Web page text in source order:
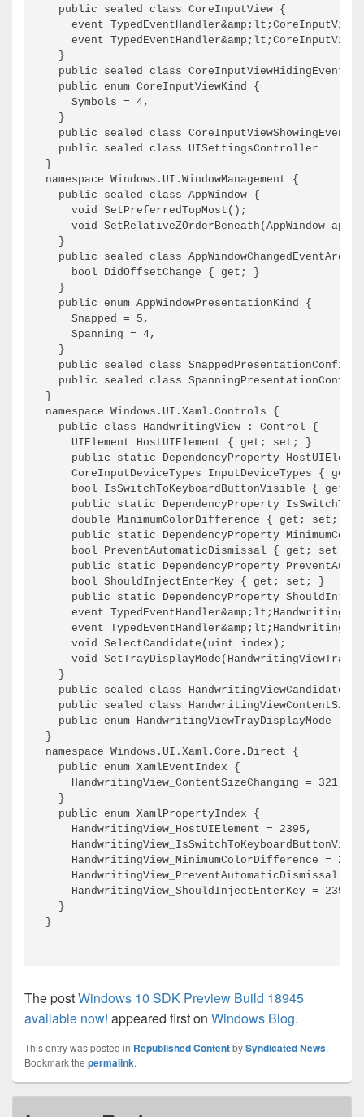
The postWindows 10 SDK Preview Build 18945
available now! appeared first on Windows Blog.
This entry was posted in Republished ContentbySyndicated News.
Bookmark the permalink.